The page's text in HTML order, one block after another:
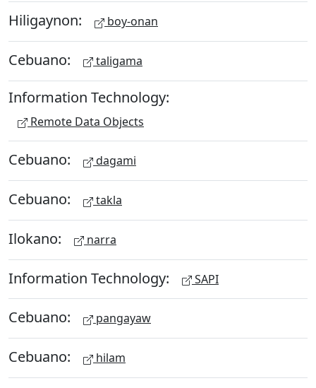
Hiligaynon: boy-onan
Cebuano: taligama
Information Technology:
Remote Data Objects
Cebuano: dagami
Cebuano: takla
Ilokano: narra
Information Technology: SAPI
Cebuano: pangayaw
Cebuano: hilam